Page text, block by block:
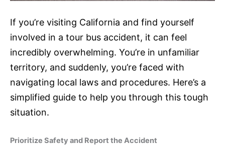
If you’re visiting California and find yourself
involved in a tour bus accident, it can feel
incredibly overwhelming. You’re in unfamiliar
territory, and suddenly, you’re faced with
navigating local laws and procedures. Here’s a
simplified guide to help you through this tough
situation.
Prioritize Safety and Report the Accident